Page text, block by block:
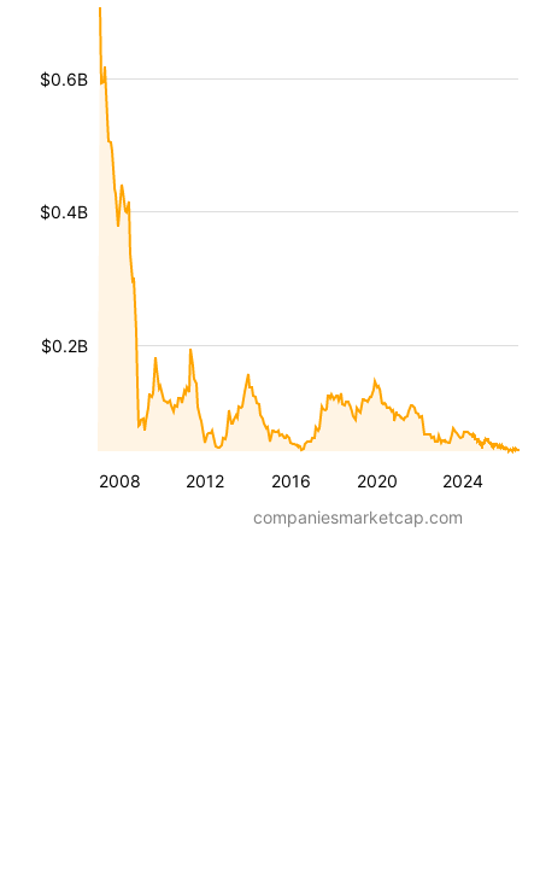
2008 2012 2016 2020 2024
$0.2B
$0.4B
$0.6B
companiesmarketcap.com